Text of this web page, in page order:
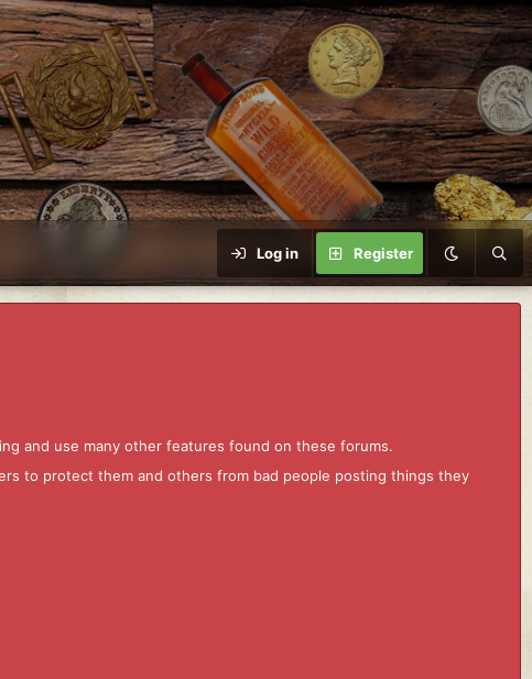
Log in Register
and use many other features found on these forums.
to protect them and others from bad people posting things they